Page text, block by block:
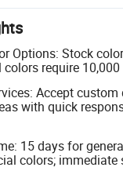
Options: Stock
colors require 10,000
Accept custom
with quick
15 days for
colors; immediate